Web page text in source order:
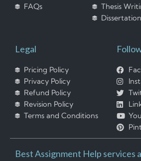
FAQs
Thesis
Legal
Pricing Policy
Privacy Policy
Refund Policy
Revision Policy
Terms and Conditions
Best Assignment Help services